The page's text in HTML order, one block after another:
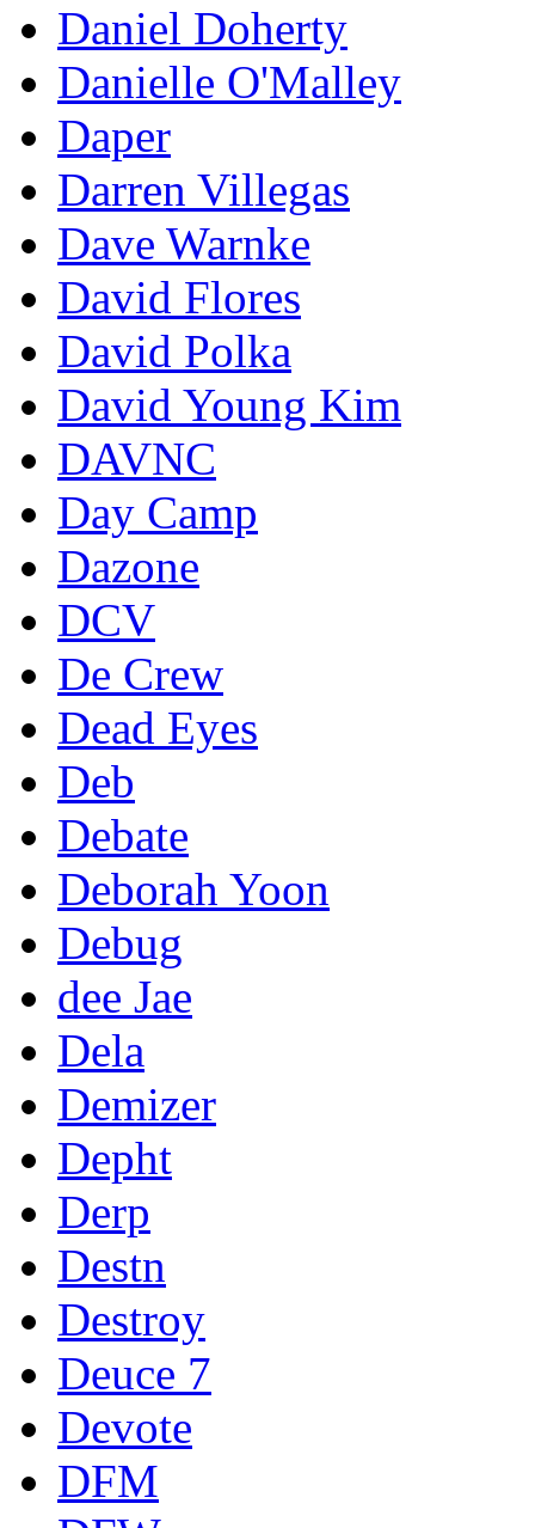
Daniel Doherty
Danielle O'Malley
Daper
Darren Villegas
Dave Warnke
David Flores
David Polka
David Young Kim
DAVNC
Day Camp
Dazone
DCV
De Crew
Dead Eyes
Deb
Debate
Deborah Yoon
Debug
dee Jae
Dela
Demizer
Depht
Derp
Destn
Destroy
Deuce 7
Devote
DFM